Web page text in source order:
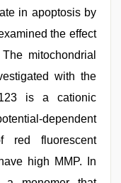
in apoptosis by
the effect
mitochondrial
with the
is a cationic
dependent
red fluorescent
high MMP. In